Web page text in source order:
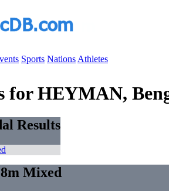
Sports Nations Athletes
for HEYMAN,
Results
Mixed